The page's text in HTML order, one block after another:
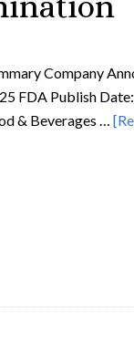
Company
FDA Publish
& Beverages …